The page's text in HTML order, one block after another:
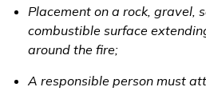
Placement on a rock, gravel,
combustible surface
around the fire;
A responsible person must